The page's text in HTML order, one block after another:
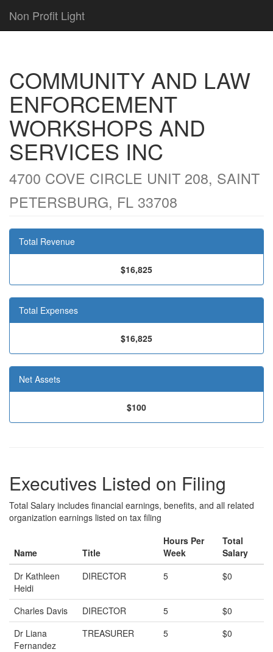
Non Profit Light
COMMUNITY AND LAW
ENFORCEMENT
WORKSHOPS AND
SERVICES INC
4700 COVE CIRCLE UNIT 208, SAINT
PETERSBURG, FL 33708
Total Revenue
$16,825
Total Expenses
$16,825
Net Assets
$100
Executives Listed on Filing
Total Salary includes financial earnings, benefits, and all related
organization earnings listed on tax filing
Name Title
Hours Per
Week
Total
Salary
Dr Kathleen
Heidi
DIRECTOR 5 $0
Charles Davis DIRECTOR 5
$0
Dr Liana
Fernandez
TREASURER 5 $0